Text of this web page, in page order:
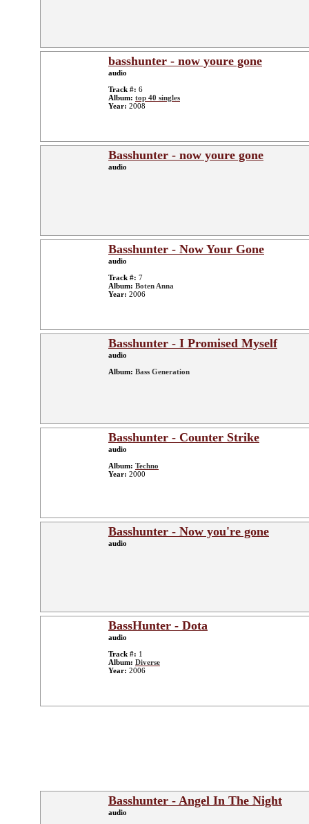
basshunter - now youre gone
audio
Track #: 6
Album: top 40 singles
Year: 2008
Basshunter - now youre gone
audio
Basshunter - Now Your Gone
audio
Track #: 7
Album: Boten Anna
Year: 2006
Basshunter - I Promised Myself
audio
Album: Bass Generation
Basshunter - Counter Strike
audio
Album: Techno
Year: 2000
Basshunter - Now you're gone
audio
BassHunter - Dota
audio
Track #: 1
Album: Diverse
Year: 2006
Basshunter - Angel In The Night
audio